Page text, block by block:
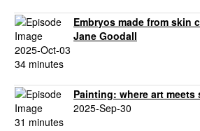
Embryos made from skin
Jane Goodall
2025-Oct-03
34 minutes
Painting: where art meets
2025-Sep-30
31 minutes